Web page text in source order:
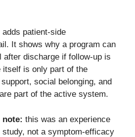
patient-side
It shows why a program can
after discharge if follow-up is
itself is only part of the
social belonging, and
part of the active system.
note: this was an experience
study, not a symptom-efficacy